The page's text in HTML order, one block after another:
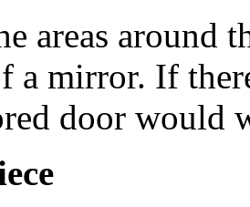
areas around
a mirror. If
door would